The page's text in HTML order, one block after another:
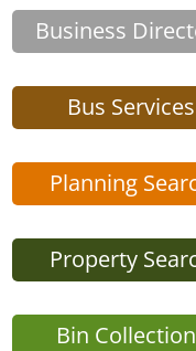
Business
Bus Services
Planning
Property
Bin